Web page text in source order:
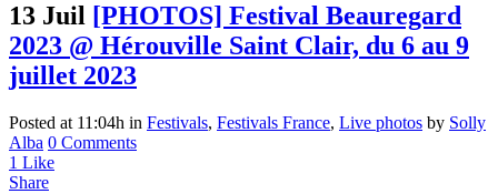
13 Juil [PHOTOS] Festival Beauregard
2023 @ Hérouville Saint Clair, du 6 au 9
juillet 2023
Posted at 11:04h in Festivals, Festivals France, Live photos by Solly
Alba 0 Comments
1 Like
Share